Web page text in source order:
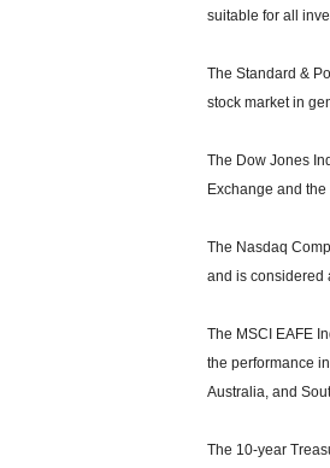
suitable for all
The Standard &
stock market in
The Dow Jones
Exchange and
The Nasdaq
and is considered
The MSCI EAFE
the performance
Australia, and
The 10-year